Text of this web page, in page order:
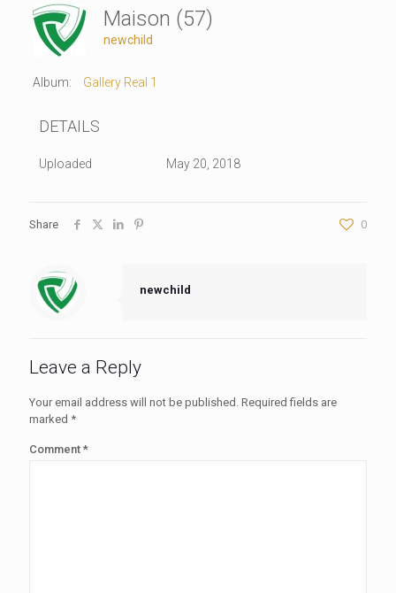
Maison (57)
newchild
Album: Gallery Real 1
DETAILS
Uploaded May 20, 2018
Share 0
newchild
Leave a Reply
Your email address will not be published. Required fields are
marked *
Comment *